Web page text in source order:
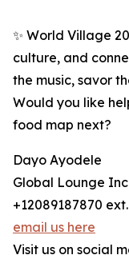
✨ World Village
culture, and
the music, savor
Would you like
food map next?
Dayo Ayodele
Global Lounge
+12089187870
email us here
Visit us on social